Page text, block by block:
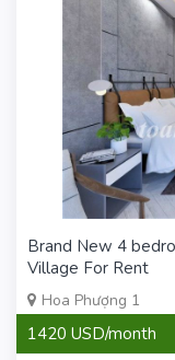
Brand New 4
Village For Rent
Hoa Phượng 1
1420 USD/month